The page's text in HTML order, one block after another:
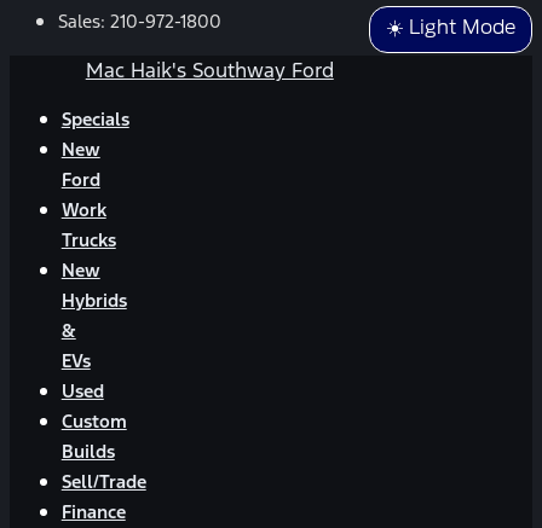
☀️ Light Mode
Sales: 210-972-1800
Mac Haik's Southway Ford
Specials
New
Ford
Work
Trucks
New
Hybrids
&
EVs
Used
Custom
Builds
Sell/Trade
Finance